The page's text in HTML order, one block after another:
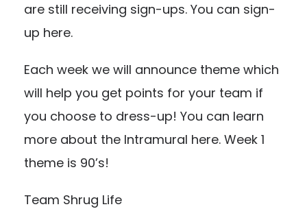
are still receiving sign-ups. You can sign-
up here.
Each week we will announce theme which
will help you get points for your team if
you choose to dress-up! You can learn
more about the Intramural here. Week 1
theme is 90’s!
Team Shrug Life